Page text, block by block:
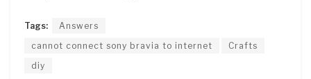
Tags:
Answers
cannot connect sony bravia to internet
Crafts
diy